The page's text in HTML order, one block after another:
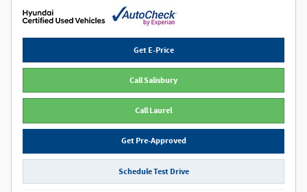
Get E-Price
Call Salisbury
Call Laurel
Get Pre-Approved
Schedule Test Drive